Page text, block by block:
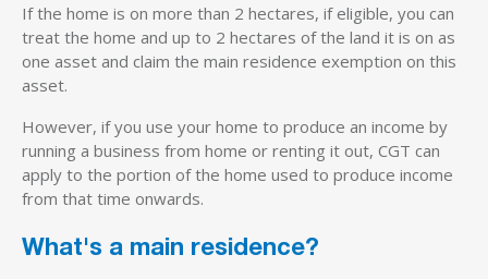
If the home is on more than 2 hectares, if eligible, you can
treat the home and up to 2 hectares of the land it is on as
one asset and claim the main residence exemption on this
asset.
However, if you use your home to produce an income by
running a business from home or renting it out, CGT can
apply to the portion of the home used to produce income
from that time onwards.
What's a main residence?